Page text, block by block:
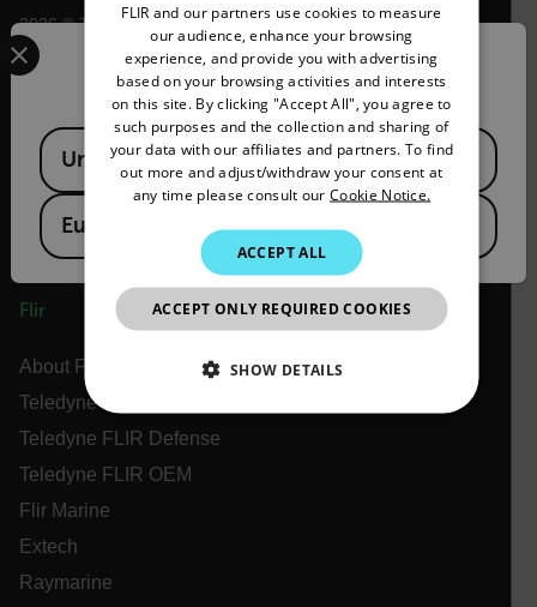
2026 © Teledyne FLIR LLC All rights reserved.
Flir
About Flir
Teledyne Technologies
Teledyne FLIR Defense
Teledyne FLIR OEM
Flir Marine
Extech
Raymarine
Confirm Location
Select your preferred country and language from the
Available Locations
United States
European Union
GERMAN
FRENCH
SPANISH
PORTUGUESE
ITALIAN
JAPANESE
CHINESE
FLIR and our partners use cookies to measure
our audience, enhance your browsing
experience, and provide you with advertising
based on your browsing activities and interests
on this site. By clicking "Accept All", you agree to
such purposes and the collection and sharing of
your data with our affiliates and partners. To find
out more and adjust/withdraw your consent at
any time please consult our Cookie Notice.
ACCEPT ALL
ACCEPT ONLY REQUIRED COOKIES
SHOW DETAILS
STATISTICS/ANALYTICS